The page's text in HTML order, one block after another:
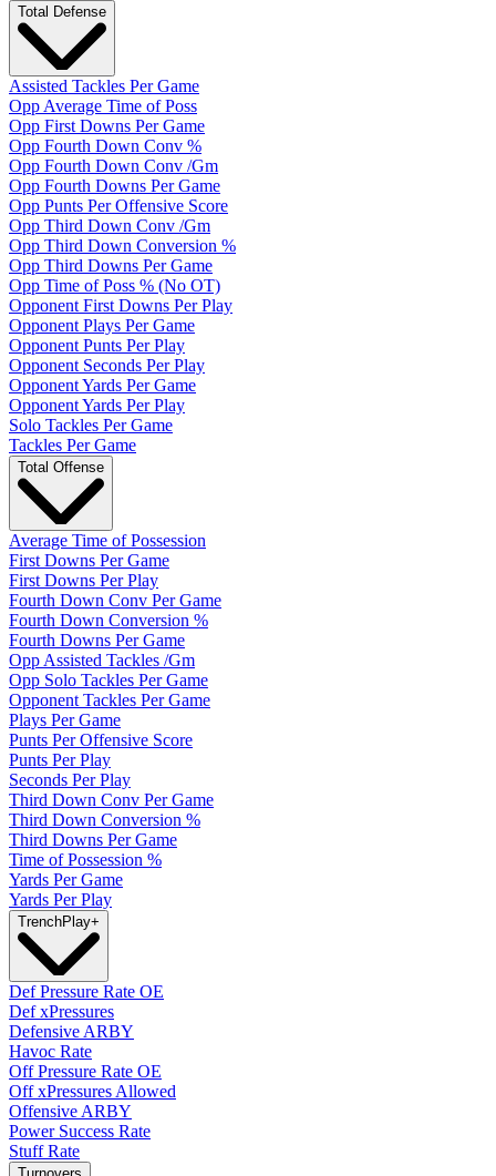
Total Defense
Assisted Tackles Per Game
Opp Average Time of Poss
Opp First Downs Per Game
Opp Fourth Down Conv %
Opp Fourth Down Conv /Gm
Opp Fourth Downs Per Game
Opp Punts Per Offensive Score
Opp Third Down Conv /Gm
Opp Third Down Conversion %
Opp Third Downs Per Game
Opp Time of Poss % (No OT)
Opponent First Downs Per Play
Opponent Plays Per Game
Opponent Punts Per Play
Opponent Seconds Per Play
Opponent Yards Per Game
Opponent Yards Per Play
Solo Tackles Per Game
Tackles Per Game
Total Offense
Average Time of Possession
First Downs Per Game
First Downs Per Play
Fourth Down Conv Per Game
Fourth Down Conversion %
Fourth Downs Per Game
Opp Assisted Tackles /Gm
Opp Solo Tackles Per Game
Opponent Tackles Per Game
Plays Per Game
Punts Per Offensive Score
Punts Per Play
Seconds Per Play
Third Down Conv Per Game
Third Down Conversion %
Third Downs Per Game
Time of Possession %
Yards Per Game
Yards Per Play
TrenchPlay+
Def Pressure Rate OE
Def xPressures
Defensive ARBY
Havoc Rate
Off Pressure Rate OE
Off xPressures Allowed
Offensive ARBY
Power Success Rate
Stuff Rate